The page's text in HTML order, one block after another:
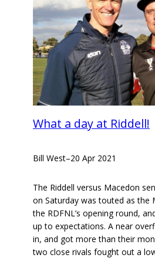
What a day at Riddell!
Bill West–20 Apr 2021
The Riddell versus Macedon
on Saturday was touted as the
the RDFNL’s opening round,
up to expectations. A near
in, and got more than their
two close rivals fought out a